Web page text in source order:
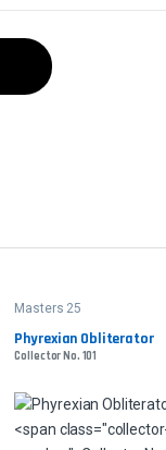
Masters 25
Phyrexian Obliterator
Collector No. 101